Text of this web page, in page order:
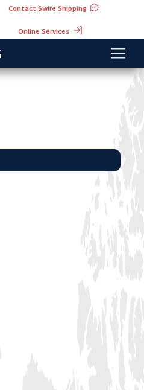
Contact Swire Shipping
Online Services